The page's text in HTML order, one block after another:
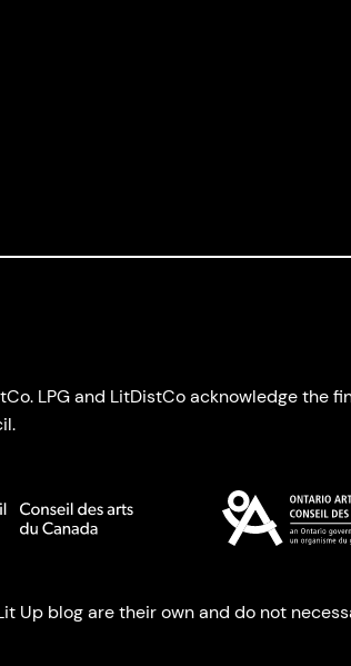
LPG and LitDistCo acknowledge the
Up blog are their own and do not